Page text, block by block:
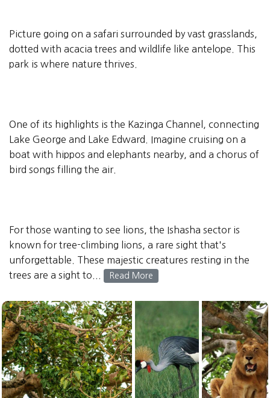
Picture going on a safari surrounded by vast grasslands,
dotted with acacia trees and wildlife like antelope. This
park is where nature thrives.
One of its highlights is the Kazinga Channel, connecting
Lake George and Lake Edward. Imagine cruising on a
boat with hippos and elephants nearby, and a chorus of
bird songs filling the air.
For those wanting to see lions, the Ishasha sector is
known for tree-climbing lions, a rare sight that's
unforgettable. These majestic creatures resting in the
trees are a sight to...
Read More